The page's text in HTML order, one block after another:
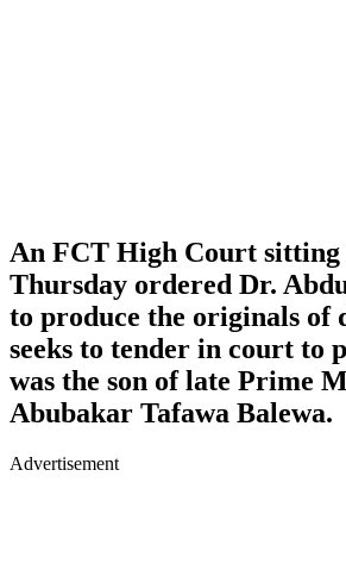
An FCT High Court sitting
Thursday ordered Dr.
to produce the originals of
seeks to tender in court to
was the son of late Prime
Abubakar Tafawa Balewa.
Advertisement